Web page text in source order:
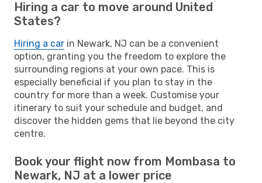
Hiring a car to move around United
States?
Hiring a car in Newark, NJ can be a convenient
option, granting you the freedom to explore the
surrounding regions at your own pace. This is
especially beneficial if you plan to stay in the
country for more than a week. Customise your
itinerary to suit your schedule and budget, and
discover the hidden gems that lie beyond the city
centre.
Book your flight now from Mombasa to
Newark, NJ at a lower price